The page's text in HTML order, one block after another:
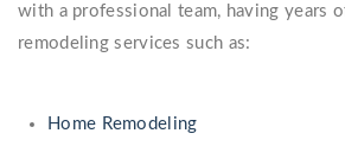
with a professional team, having years
remodeling services such as:
Home Remodeling